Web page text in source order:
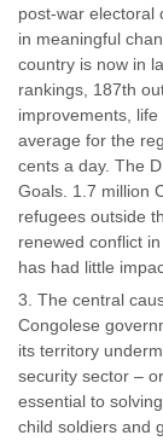
post-war electoral
in meaningful
country is now in
rankings, 187th
improvements,
average for the
cents a day. The
Goals. 1.7 million
refugees outside
renewed conflict
has had little
The central
Congolese
its territory
security sector –
essential to
child soldiers and